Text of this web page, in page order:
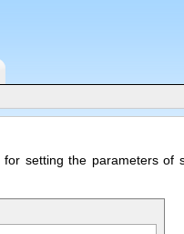
setting the parameters of